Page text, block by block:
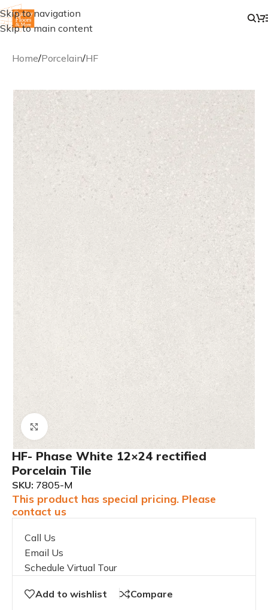
Skip to navigation
Skip to main content
Home/Porcelain/HF
Click to enlarge
HF- Phase White 12×24 rectified
Porcelain Tile
SKU: 7805-M
This product has special pricing. Please
contact us
Call Us
Email Us
Schedule Virtual Tour
Add to wishlist Compare